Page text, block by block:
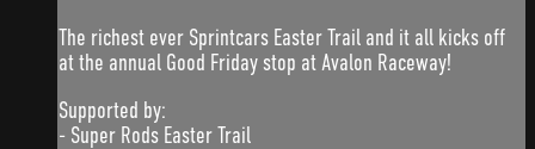
The richest ever Sprintcars Easter Trail and it all kicks off
at the annual Good Friday stop at Avalon Raceway!
Supported by:
- Super Rods Easter Trail